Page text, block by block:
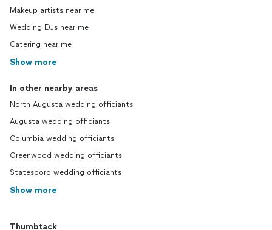
Makeup artists near me
Wedding DJs near me
Catering near me
Show more
In other nearby areas
North Augusta wedding officiants
Augusta wedding officiants
Columbia wedding officiants
Greenwood wedding officiants
Statesboro wedding officiants
Show more
Thumbtack